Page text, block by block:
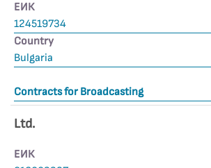
ЕИК
124519734
Country
Bulgaria
Contracts for Broadcasting
Ltd.
ЕИК